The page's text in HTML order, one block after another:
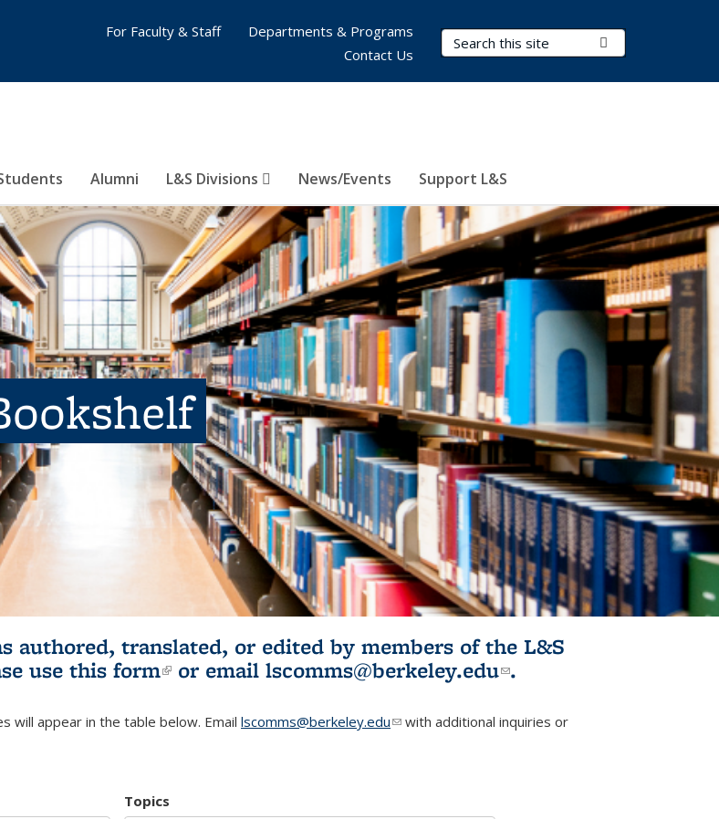
Search Terms
Alumni L&S Divisions News/Events Support L&S
For Faculty & Staff
Departments & Programs
Contact Us
authored, translated, or edited by members of the L&S
use this form(link is external)
or email lscomms@berkeley.edu(link sends e-
.
will appear in the table below. Email lscomms@berkeley.edu(link sends e-mail)
with additional inquiries or
Topics